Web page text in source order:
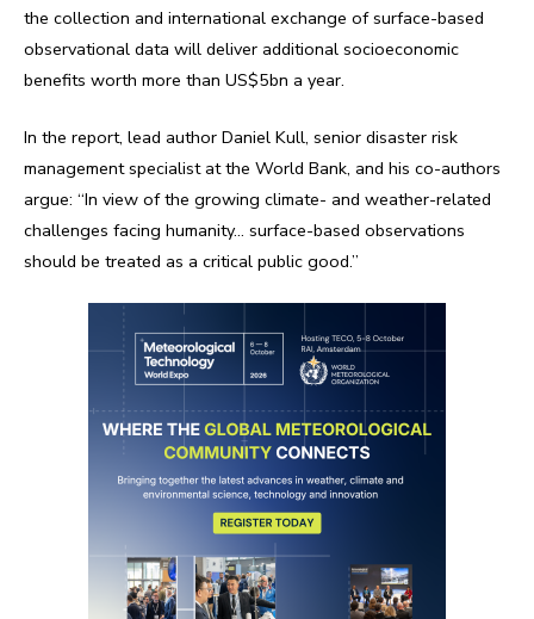
the collection and international exchange of surface-based
observational data will deliver additional socioeconomic
benefits worth more than US$5bn a year.
In the report, lead author Daniel Kull, senior disaster risk
management specialist at the World Bank, and his co-authors
argue: “In view of the growing climate- and weather-related
challenges facing humanity… surface-based observations
should be treated as a critical public good.”